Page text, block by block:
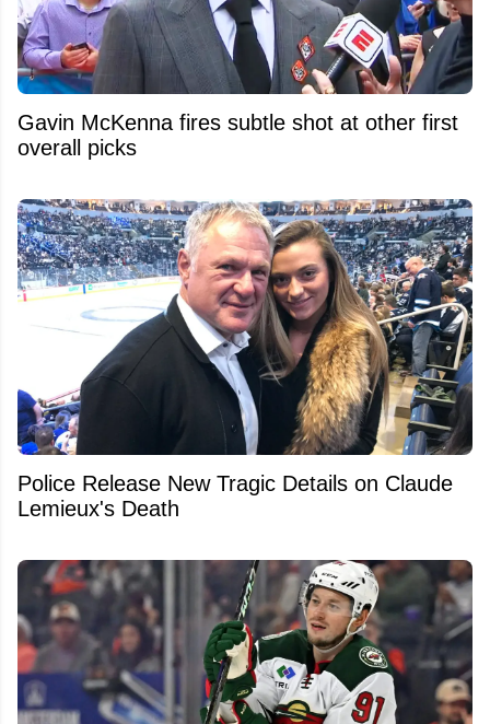
Gavin McKenna fires subtle shot at other first
overall picks
Police Release New Tragic Details on Claude
Lemieux's Death